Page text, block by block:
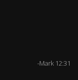
-Mark 12:31